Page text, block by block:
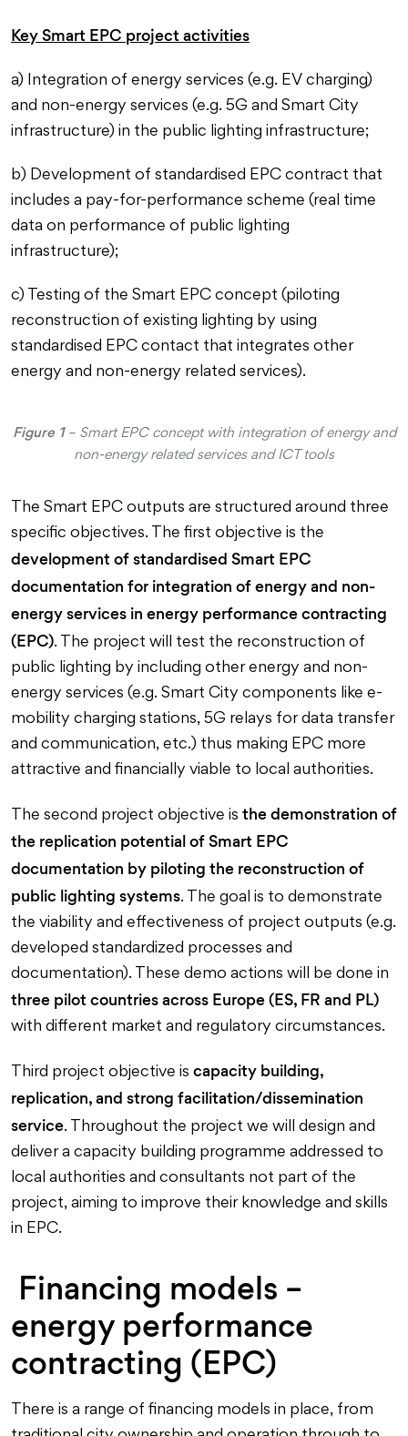
Key Smart EPC project activities
a) Integration of energy services (e.g. EV charging)
and non-energy services (e.g. 5G and Smart City
infrastructure) in the public lighting infrastructure;
b) Development of standardised EPC contract that
includes a pay-for-performance scheme (real time
data on performance of public lighting
infrastructure);
c) Testing of the Smart EPC concept (piloting
reconstruction of existing lighting by using
standardised EPC contact that integrates other
energy and non-energy related services).
Figure 1– Smart EPC concept with integration of energy and
non-energy related services and ICT tools
The Smart EPC outputs are structured around three
specific objectives. The first objective is the
development of standardised Smart EPC
documentation for integration of energy and non-
energy services in energy performance contracting
(EPC). The project will test the reconstruction of
public lighting by including other energy and non-
energy services (e.g. Smart City components like e-
mobility charging stations, 5G relays for data transfer
and communication, etc.) thus making EPC more
attractive and financially viable to local authorities.
The second project objective is the demonstration of
the replication potential of Smart EPC
documentation by piloting the reconstruction of
public lighting systems. The goal is to demonstrate
the viability and effectiveness of project outputs (e.g.
developed standardized processes and
documentation). These demo actions will be done in
three pilot countries across Europe (ES, FR and PL)
with different market and regulatory circumstances.
Third project objective is capacity building,
replication, and strong facilitation/dissemination
service. Throughout the project we will design and
deliver a capacity building programme addressed to
local authorities and consultants not part of the
project, aiming to improve their knowledge and skills
in EPC.
Financing models –
energy performance
contracting (EPC)
There is a range of financing models in place, from